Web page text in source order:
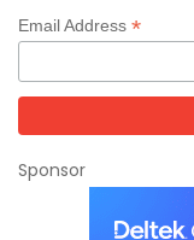
Email Address *
Sponsor